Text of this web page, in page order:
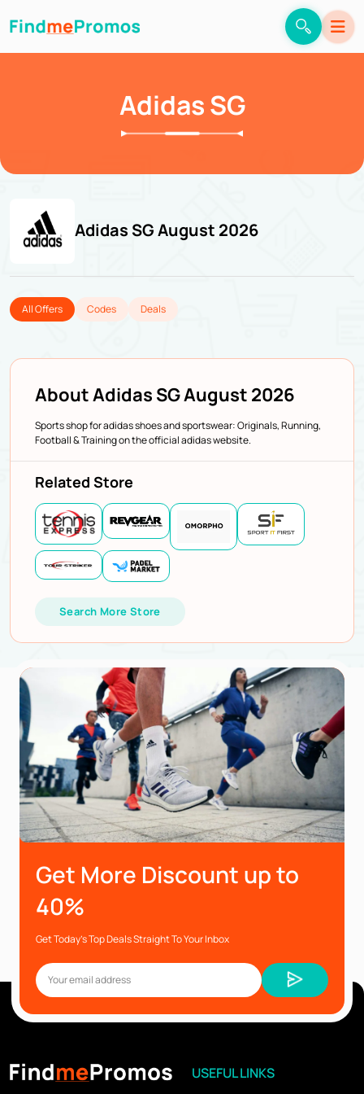
Adidas SG
Adidas SG August 2026
All Offers Codes Deals
About Adidas SG August 2026
Sports shop for adidas shoes and sportswear: Originals, Running,
Football & Training on the official adidas website.
Related Store
Search More Store
Get More Discount up to
40%
Get Today’s Top Deals Straight To Your Inbox
USEFUL LINKS